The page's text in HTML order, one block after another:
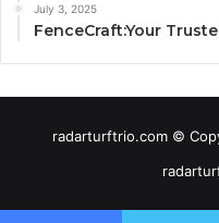
July 3, 2025
FenceCraft:Your
radarturftrio.com ©